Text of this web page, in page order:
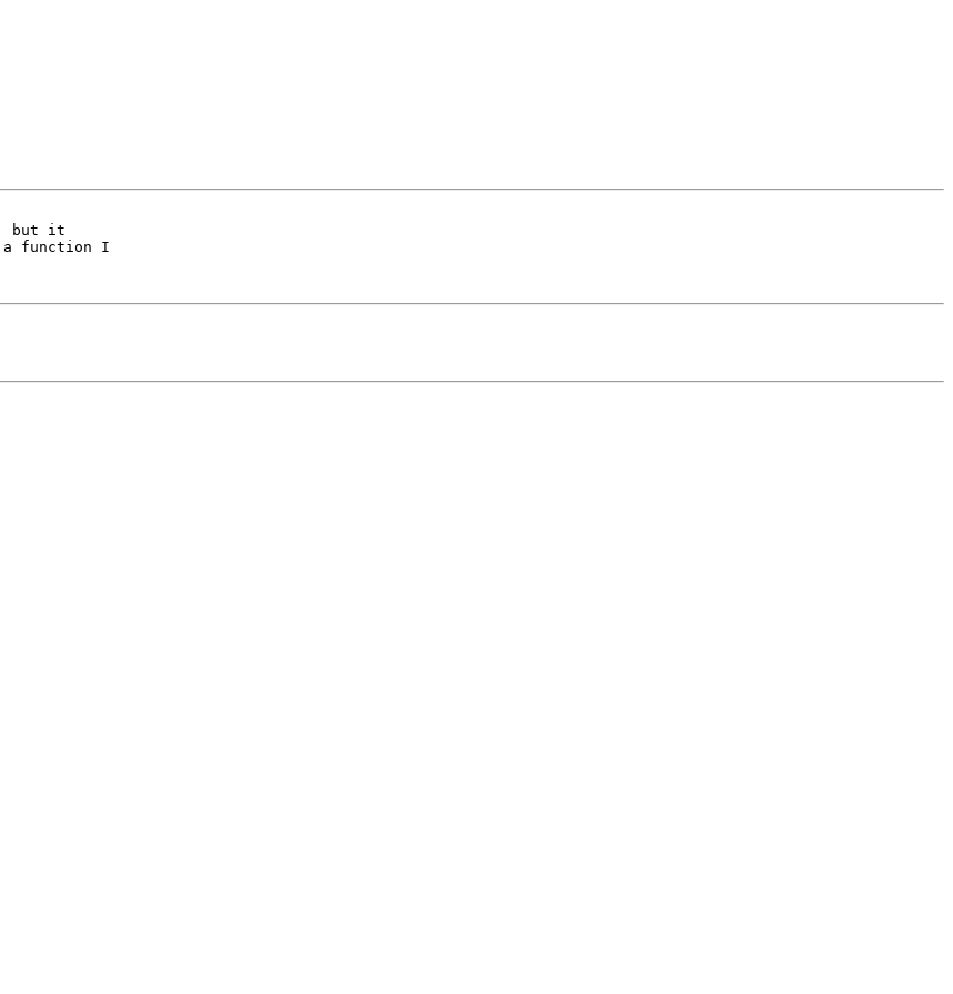
but it
a function I